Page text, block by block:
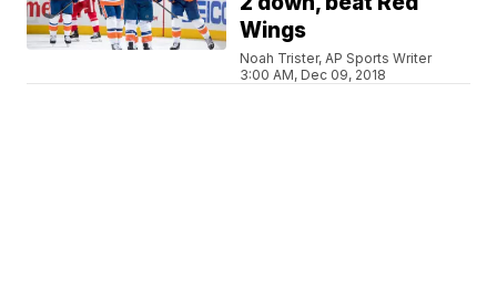
Wings
Noah Trister, AP Sports Writer
3:00 AM, Dec 09, 2018